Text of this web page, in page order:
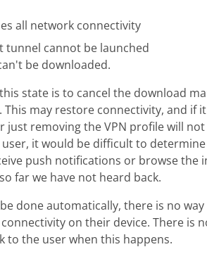
all network connectivity
tunnel cannot be launched
be downloaded.
state is to cancel the download
may restore connectivity, and if
just removing the VPN profile will
it would be difficult to
push notifications or browse the
far we have not heard back.
done automatically, there is no
on their device. There is
to the user when this happens.